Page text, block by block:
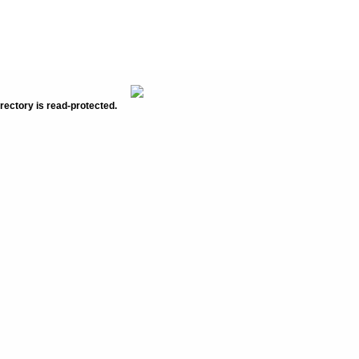
is read-protected.